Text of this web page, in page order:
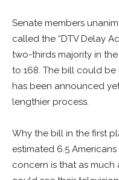
Senate members
called the “DTV Delay
two-thirds majority in
to 168. The bill could
has been announced
lengthier process.
Why the bill in the first
estimated 6.5
concern is that as